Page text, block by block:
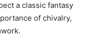
a classic fantasy
of chivalry,